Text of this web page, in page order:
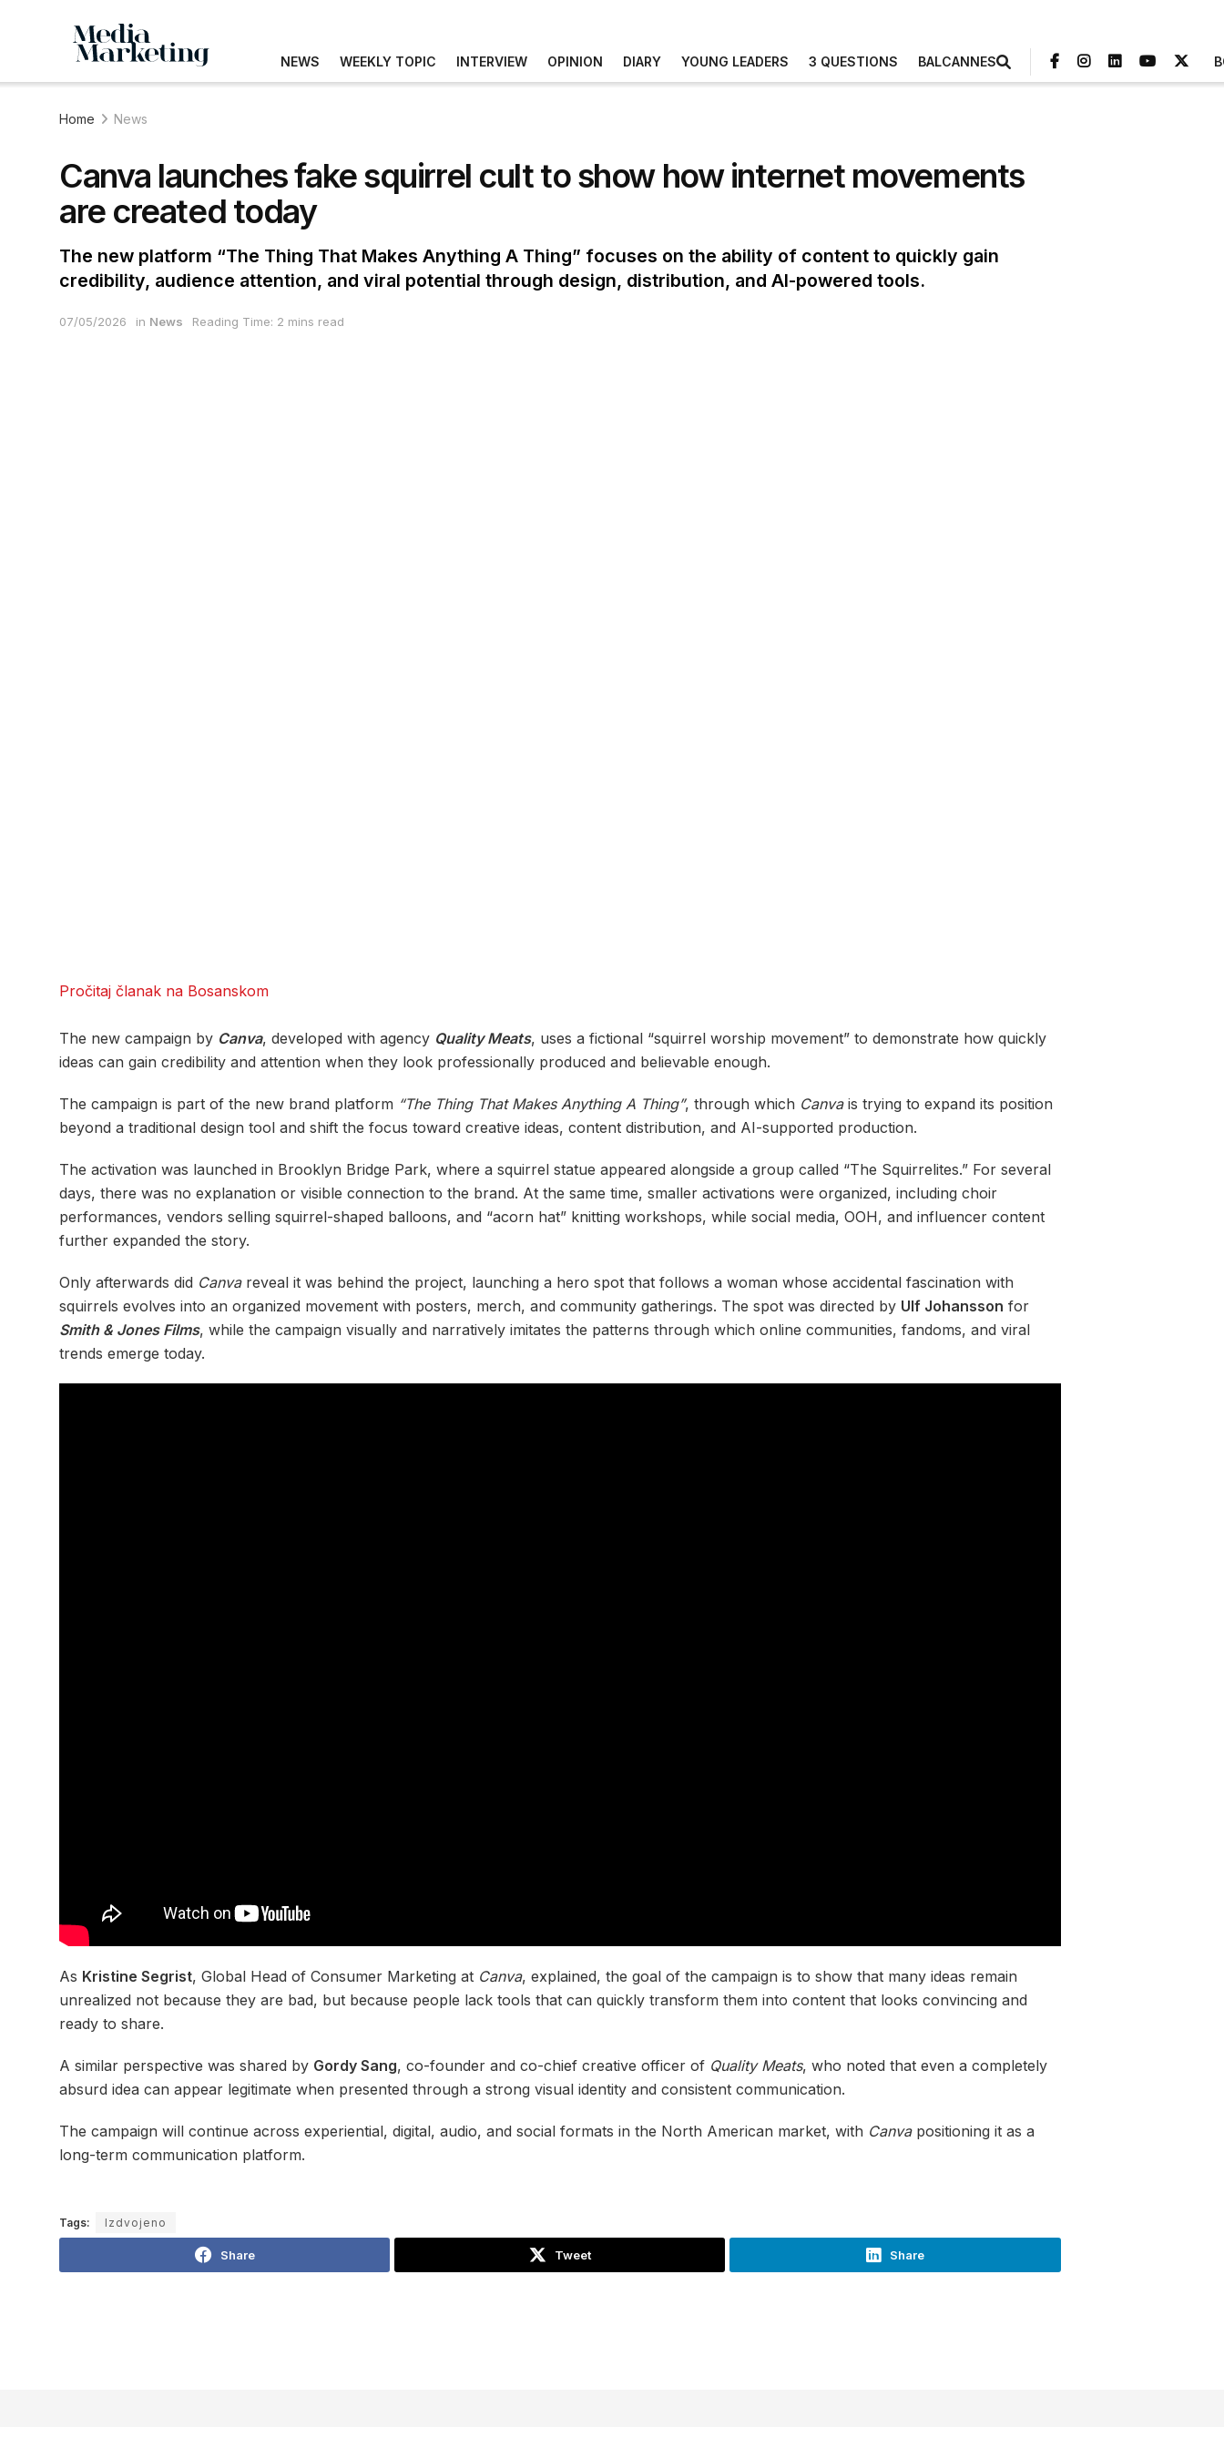
NEWS WEEKLY TOPIC INTERVIEW OPINION DIARY YOUNG LEADERS 3 QUESTIONS BALCANNES
Home News
Canva launches fake squirrel cult to show how internet movements
are created today
The new platform “The Thing That Makes Anything A Thing” focuses on the ability of content to quickly gain
credibility, audience attention, and viral potential through design, distribution, and AI-powered tools.
07/05/2026 in News Reading Time: 2 mins read
Pročitaj članak na Bosanskom
The new campaign by Canva, developed with agency Quality Meats, uses a fictional “squirrel worship movement” to demonstrate how quickly
ideas can gain credibility and attention when they look professionally produced and believable enough.
The campaign is part of the new brand platform “The Thing That Makes Anything A Thing”, through which Canvais trying to expand its position
beyond a traditional design tool and shift the focus toward creative ideas, content distribution, and AI-supported production.
The activation was launched in Brooklyn Bridge Park, where a squirrel statue appeared alongside a group called “The Squirrelites.” For several
days, there was no explanation or visible connection to the brand. At the same time, smaller activations were organized, including choir
performances, vendors selling squirrel-shaped balloons, and “acorn hat” knitting workshops, while social media, OOH, and influencer content
further expanded the story.
Only afterwards did Canvareveal it was behind the project, launching a hero spot that follows a woman whose accidental fascination with
squirrels evolves into an organized movement with posters, merch, and community gatherings. The spot was directed by Ulf Johansson for
Smith & Jones Films, while the campaign visually and narratively imitates the patterns through which online communities, fandoms, and viral
trends emerge today.
As Kristine Segrist, Global Head of Consumer Marketing at Canva, explained, the goal of the campaign is to show that many ideas remain
unrealized not because they are bad, but because people lack tools that can quickly transform them into content that looks convincing and
ready to share.
A similar perspective was shared by Gordy Sang, co-founder and co-chief creative officer of Quality Meats, who noted that even a completely
absurd idea can appear legitimate when presented through a strong visual identity and consistent communication.
The campaign will continue across experiential, digital, audio, and social formats in the North American market, with Canvapositioning it as a
long-term communication platform.
Tags: Izdvojeno
Share Tweet Share